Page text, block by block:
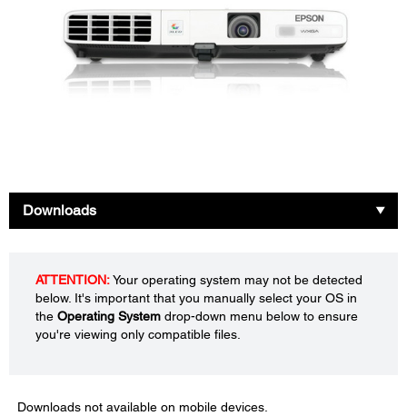
Downloads
ATTENTION:Your operating system may not be detected
below. It's important that you manually select your OS in
the Operating System drop-down menu below to ensure
you're viewing only compatible files.
Downloads not available on mobile devices.